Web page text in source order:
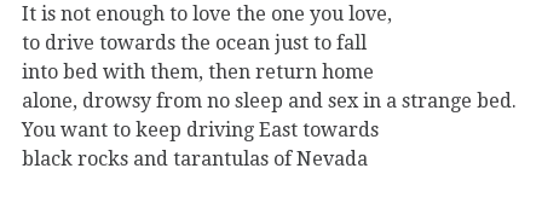
It is not enough to love the one you love,
to drive towards the ocean just to fall
into bed with them, then return home
alone, drowsy from no sleep and sex in a strange bed.
You want to keep driving East towards
black rocks and tarantulas of Nevada